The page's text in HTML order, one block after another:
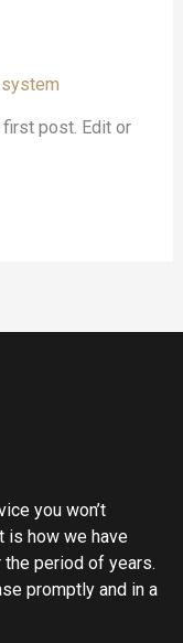
system
post. Edit or
you won’t
is how we have
period of years.
promptly and in a